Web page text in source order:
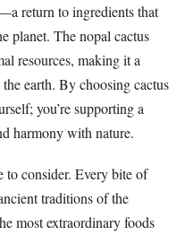
return to ingredients that
planet. The nopal cactus
resources, making it a
the earth. By choosing cactus
you’re supporting a
harmony with nature.
to consider. Every bite of
traditions of the
most extraordinary foods